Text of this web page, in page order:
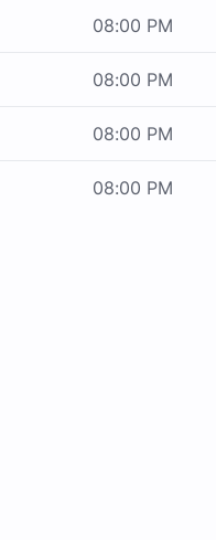
08:00 PM
08:00 PM
08:00 PM
08:00 PM